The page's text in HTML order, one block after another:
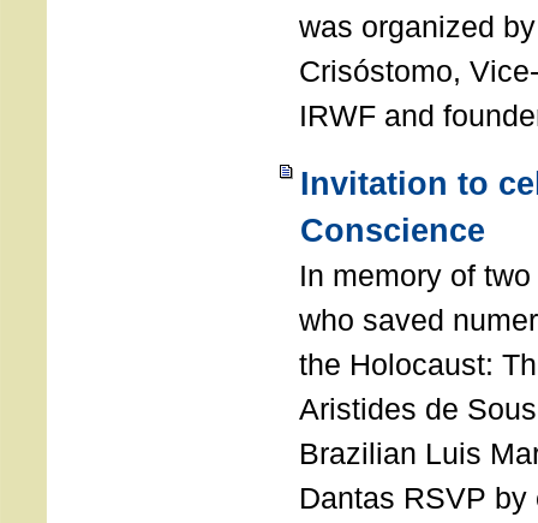
was organized
Crisóstomo,
IRWF and
Invitation to
Conscience
In memory of
who saved
the Holocaust:
Aristides de
Brazilian Luis
Dantas RSVP